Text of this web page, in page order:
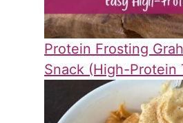
Protein Frosting
Snack (High-Protein